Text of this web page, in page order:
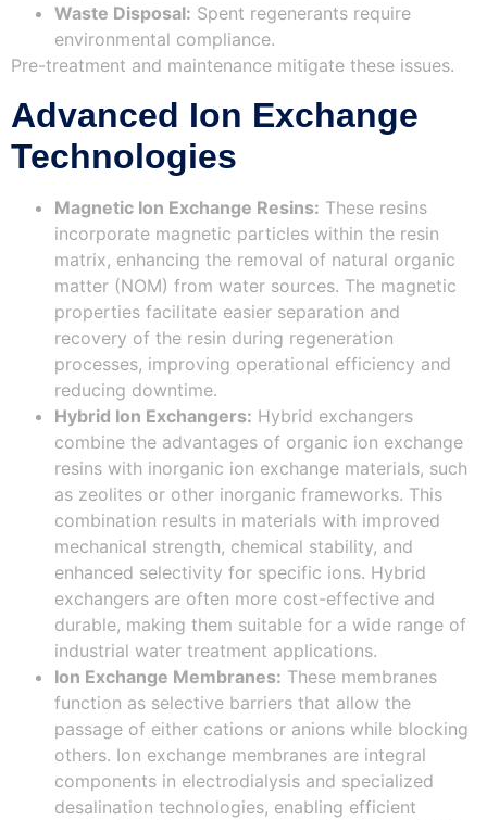
Waste Disposal: Spent regenerants require
environmental compliance.
Pre-treatment and maintenance mitigate these issues.
Advanced Ion Exchange
Technologies
Magnetic Ion Exchange Resins: These resins
incorporate magnetic particles within the resin
matrix, enhancing the removal of natural organic
matter (NOM) from water sources. The magnetic
properties facilitate easier separation and
recovery of the resin during regeneration
processes, improving operational efficiency and
reducing downtime.
Hybrid Ion Exchangers: Hybrid exchangers
combine the advantages of organic ion exchange
resins with inorganic ion exchange materials, such
as zeolites or other inorganic frameworks. This
combination results in materials with improved
mechanical strength, chemical stability, and
enhanced selectivity for specific ions. Hybrid
exchangers are often more cost-effective and
durable, making them suitable for a wide range of
industrial water treatment applications.
Ion Exchange Membranes: These membranes
function as selective barriers that allow the
passage of either cations or anions while blocking
others. Ion exchange membranes are integral
components in electrodialysis and specialized
desalination technologies, enabling efficient